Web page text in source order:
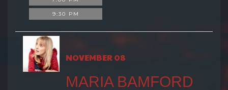
9:30 PM
NOVEMBER 08
MARIA BAMFORD